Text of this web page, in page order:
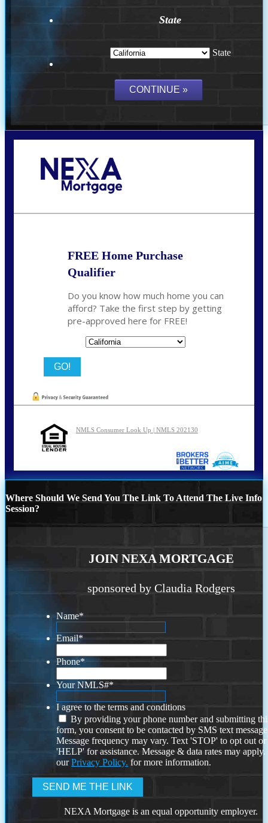
State
State
FREE Home Purchase
Qualifier
Do you know how much home you can
afford? Take the first step by getting
pre-approved here for FREE!
NMLS Consumer Look Up | NMLS 202130
Where Should We Send You The Link To Attend The Live Info
Session?
JOIN NEXA MORTGAGE
sponsored by Claudia Rodgers
Name*
Email*
Phone*
Your NMLS#*
I agree to the terms and conditions
By providing your phone number and submitting
form, you consent to be contacted by SMS text
Message frequency may vary. Text 'STOP' to opt out or
'HELP' for assistance. Message & data rates may
ourPrivacy Policy. for more information.
NEXA Mortgage is an equal opportunity employer.